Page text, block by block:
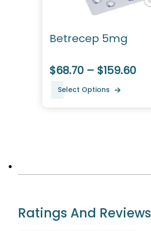
Betrecep 5mg
$68.70 – $159.60
Select Options
Ratings And Reviews